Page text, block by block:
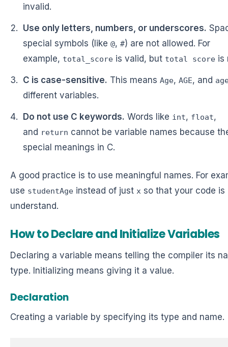
invalid.
Use only letters, numbers, or underscores.
special symbols (like @, #) are not allowed. For
example, total_score is valid, but total score is
C is case-sensitive. This means Age, AGE, and
different variables.
Do not use C keywords. Words like int, float,
and return cannot be variable names because
special meanings in C.
A good practice is to use meaningful names. For
use studentAge instead of just x so that your code is
understand.
How to Declare and Initialize Variables
Declaring a variable means telling the compiler its
type. Initializing means giving it a value.
Declaration
Creating a variable by specifying its type and name.